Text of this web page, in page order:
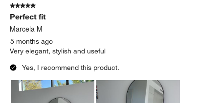
5 out of 5 stars.
Perfect fit
Marcela M
5 months ago
Very elegant, stylish and useful
Yes, I recommend this product.